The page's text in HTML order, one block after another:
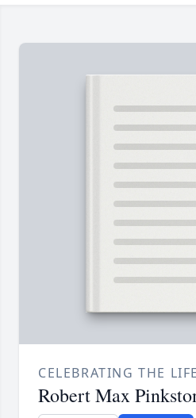
CELEBRATING THE
Robert Max